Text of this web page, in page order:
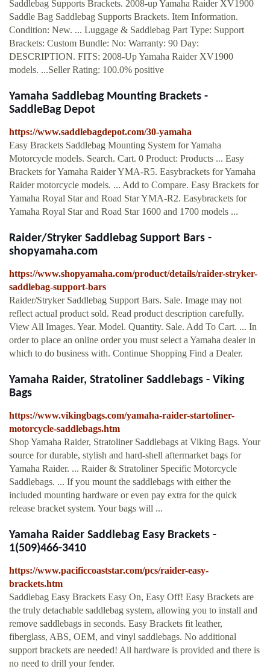
Saddlebag Supports Brackets. 2008-up Yamaha Raider XV1900
Saddle Bag Saddlebag Supports Brackets. Item Information.
Condition: New. ... Luggage & Saddlebag Part Type: Support
Brackets: Custom Bundle: No: Warranty: 90 Day:
DESCRIPTION. FITS: 2008-Up Yamaha Raider XV1900
models. ...Seller Rating: 100.0% positive
Yamaha Saddlebag Mounting Brackets -
SaddleBag Depot
https://www.saddlebagdepot.com/30-yamaha
Easy Brackets Saddlebag Mounting System for Yamaha
Motorcycle models. Search. Cart. 0 Product: Products ... Easy
Brackets for Yamaha Raider YMA-R5. Easybrackets for Yamaha
Raider motorcycle models. ... Add to Compare. Easy Brackets for
Yamaha Royal Star and Road Star YMA-R2. Easybrackets for
Yamaha Royal Star and Road Star 1600 and 1700 models ...
Raider/Stryker Saddlebag Support Bars -
shopyamaha.com
https://www.shopyamaha.com/product/details/raider-stryker-
saddlebag-support-bars
Raider/Stryker Saddlebag Support Bars. Sale. Image may not
reflect actual product sold. Read product description carefully.
View All Images. Year. Model. Quantity. Sale. Add To Cart. ... In
order to place an online order you must select a Yamaha dealer in
which to do business with. Continue Shopping Find a Dealer.
Yamaha Raider, Stratoliner Saddlebags - Viking
Bags
https://www.vikingbags.com/yamaha-raider-startoliner-
motorcycle-saddlebags.htm
Shop Yamaha Raider, Stratoliner Saddlebags at Viking Bags. Your
source for durable, stylish and hard-shell aftermarket bags for
Yamaha Raider. ... Raider & Stratoliner Specific Motorcycle
Saddlebags. ... If you mount the saddlebags with either the
included mounting hardware or even pay extra for the quick
release bracket system. Your bags will ...
Yamaha Raider Saddlebag Easy Brackets -
1(509)466-3410
https://www.pacificcoaststar.com/pcs/raider-easy-
brackets.htm
Saddlebag Easy Brackets Easy On, Easy Off! Easy Brackets are
the truly detachable saddlebag system, allowing you to install and
remove saddlebags in seconds. Easy Brackets fit leather,
fiberglass, ABS, OEM, and vinyl saddlebags. No additional
support brackets are needed! All hardware is provided and there is
no need to drill your fender.